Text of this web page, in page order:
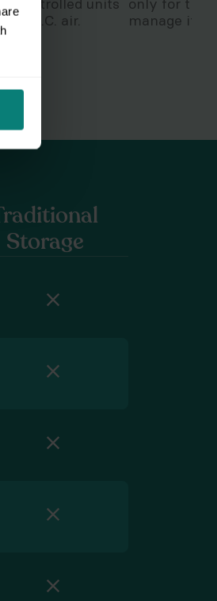
controlled units
D.C. air.
only for the
manage it
Storage